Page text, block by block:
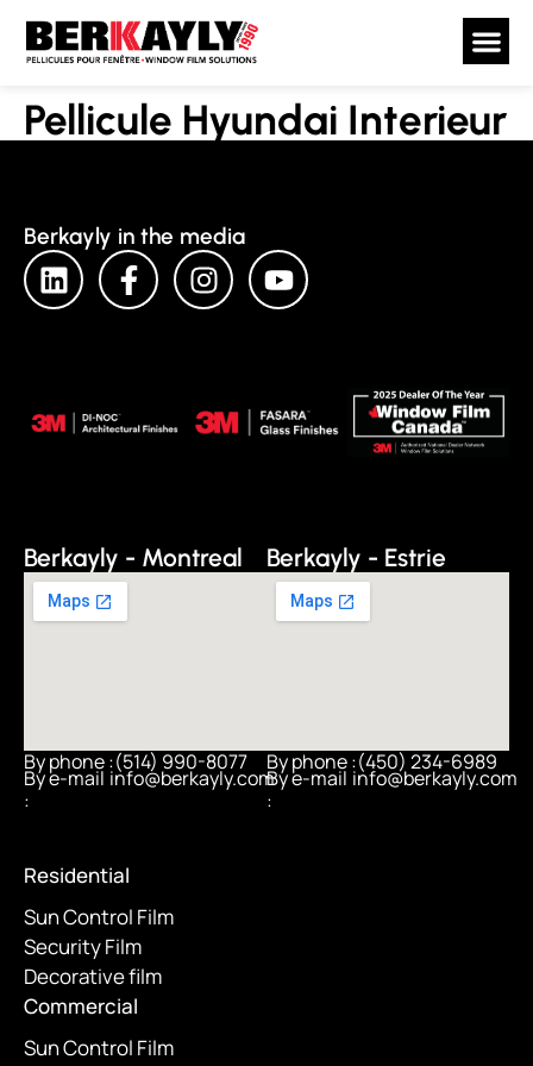
Pellicule Hyundai Interieur
Berkayly in the media
Berkayly - Montreal
By phone :(514) 990-8077
By e-mail
:
info@berkayly.com
Berkayly - Estrie
By phone :(450) 234-6989
By e-mail
:
info@berkayly.com
Residential
Sun Control Film
Security Film
Decorative film
Commercial
Sun Control Film